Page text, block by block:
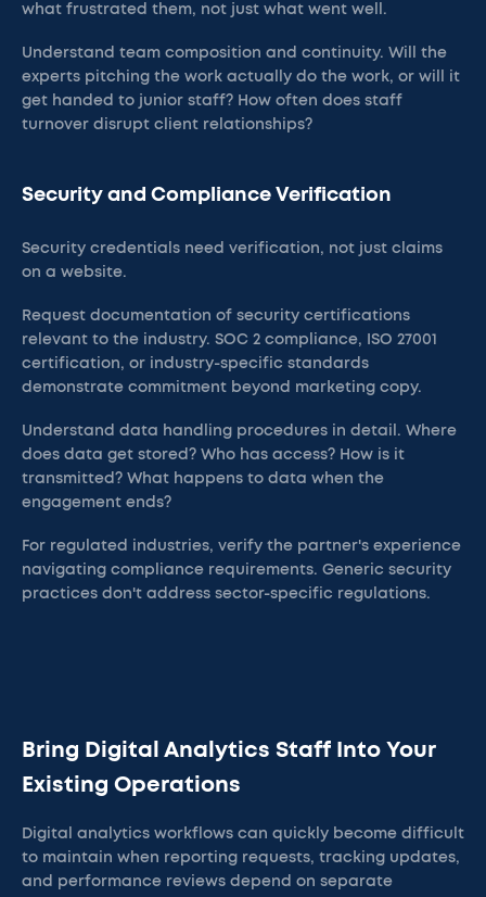
what frustrated them, not just what went well.
Understand team composition and continuity. Will the
experts pitching the work actually do the work, or will it
get handed to junior staff? How often does staff
turnover disrupt client relationships?
Security and Compliance Verification
Security credentials need verification, not just claims
on a website.
Request documentation of security certifications
relevant to the industry. SOC 2 compliance, ISO 27001
certification, or industry-specific standards
demonstrate commitment beyond marketing copy.
Understand data handling procedures in detail. Where
does data get stored? Who has access? How is it
transmitted? What happens to data when the
engagement ends?
For regulated industries, verify the partner's experience
navigating compliance requirements. Generic security
practices don't address sector-specific regulations.
Bring Digital Analytics Staff Into Your
Existing Operations
Digital analytics workflows can quickly become difficult
to maintain when reporting requests, tracking updates,
and performance reviews depend on separate